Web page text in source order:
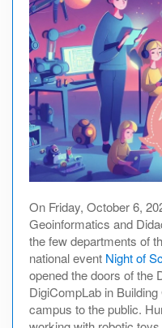
On Friday, October 6,
Geoinformatics and
the few departments of
national event Night of
opened the doors of the
DigiCompLab in
campus to the public.